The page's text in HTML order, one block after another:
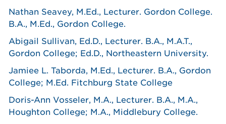
Nathan Seavey, M.Ed., Lecturer. Gordon College.
B.A., M.Ed., Gordon College.
Abigail Sullivan, Ed.D., Lecturer. B.A., M.A.T.,
Gordon College; Ed.D., Northeastern University.
Jamiee L. Taborda, M.Ed., Lecturer. B.A., Gordon
College; M.Ed. Fitchburg State College
Doris-Ann Vosseler, M.A., Lecturer. B.A., M.A.,
Houghton College; M.A., Middlebury College.